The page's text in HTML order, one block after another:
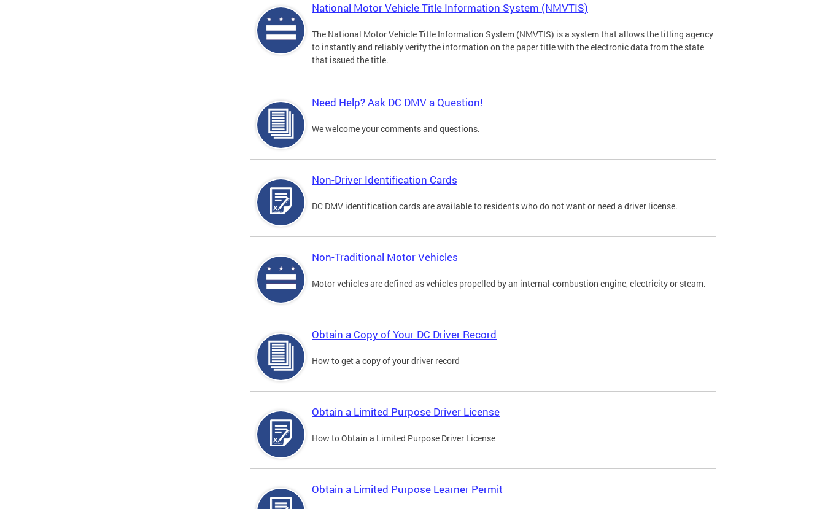
National Motor Vehicle Title Information System (NMVTIS)
The National Motor Vehicle Title Information System (NMVTIS) is a system that allows the titling agency
to instantly and reliably verify the information on the paper title with the electronic data from the state
that issued the title.
Need Help? Ask DC DMV a Question!
We welcome your comments and questions.
Non-Driver Identification Cards
DC DMV identification cards are available to residents who do not want or need a driver license.
Non-Traditional Motor Vehicles
Motor vehicles are defined as vehicles propelled by an internal-combustion engine, electricity or steam.
Obtain a Copy of Your DC Driver Record
How to get a copy of your driver record
Obtain a Limited Purpose Driver License
How to Obtain a Limited Purpose Driver License
Obtain a Limited Purpose Learner Permit